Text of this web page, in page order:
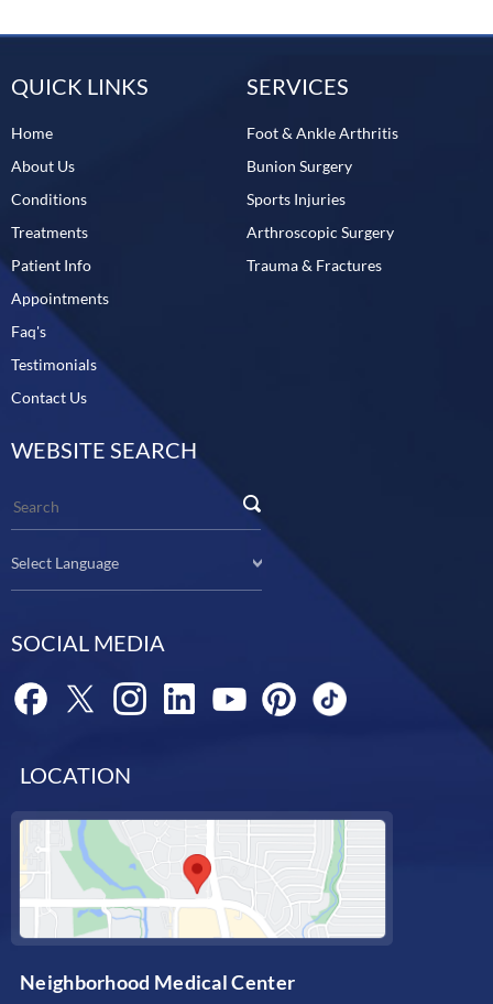
QUICK LINKS
Home
About Us
Conditions
Treatments
Patient Info
Appointments
Faq's
Testimonials
Contact Us
SERVICES
Foot & Ankle Arthritis
Bunion Surgery
Sports Injuries
Arthroscopic Surgery
Trauma & Fractures
WEBSITE SEARCH
Select Language
SOCIAL MEDIA
LOCATION
Neighborhood Medical Center